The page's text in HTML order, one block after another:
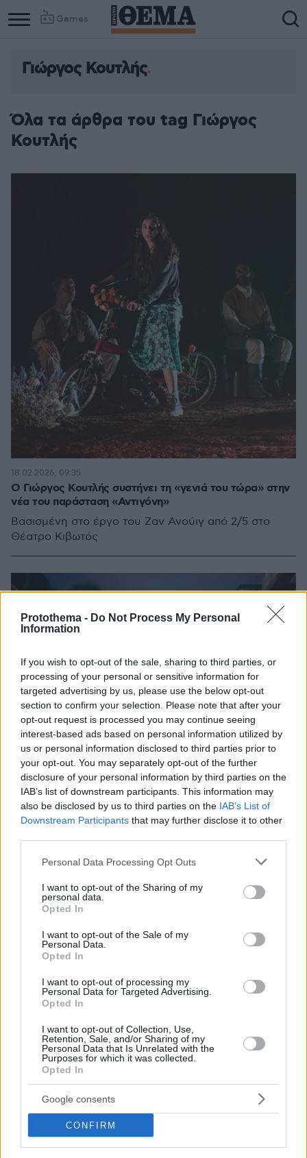
Protothema - Do Not Process My Personal
Information
If you wish to opt-out of the sale, sharing to third parties, or
processing of your personal or sensitive information for
targeted advertising by us, please use the below opt-out
section to confirm your selection. Please note that after your
opt-out request is processed you may continue seeing
interest-based ads based on personal information utilized by
us or personal information disclosed to third parties prior to
your opt-out. You may separately opt-out of the further
disclosure of your personal information by third parties on the
IAB’s list of downstream participants. This information may
also be disclosed by us to third parties on the IAB’s List of
Downstream Participants that may further disclose it to other
Please note that this website/app uses one or more Google
not limited to your visit or usage behaviour. You may click to
grant or deny consent to Google and its third-party tags to
use your data for below specified purposes in below Google
consent section.
Personal Data Processing Opt Outs
I want to opt-out of the Sharing of my
personal data.
Opted In
I want to opt-out of the Sale of my
Personal Data.
Opted In
I want to opt-out of processing my
Personal Data for Targeted Advertising.
Opted In
I want to opt-out of Collection, Use,
Retention, Sale, and/or Sharing of my
Personal Data that Is Unrelated with the
Purposes for which it was collected.
Opted In
Google consents
CONFIRM
Games
Γιώργος Κουτλής
Όλα τα άρθρα του tag Γιώργος
Κουτλής
Ο Γιώργος Κουτλής συστήνει τη «γενιά του τώρα» στην
νέα του παράσταση «Αντιγόνη»
Βασισμένη στο έργο του Ζαν Ανούιγ από 2/5 στο
Θέατρο Κιβωτός
18.02.2026, 09:35
«Η Κουζίνα»: Ένα επίκαιρο έργο για τις απάνθρωπες
εργασιακές συνθήκες στο Θέατρο Κιβωτός
Μιχάλης Σαράντης - Πότε θα γίνει η πρεμιέρα